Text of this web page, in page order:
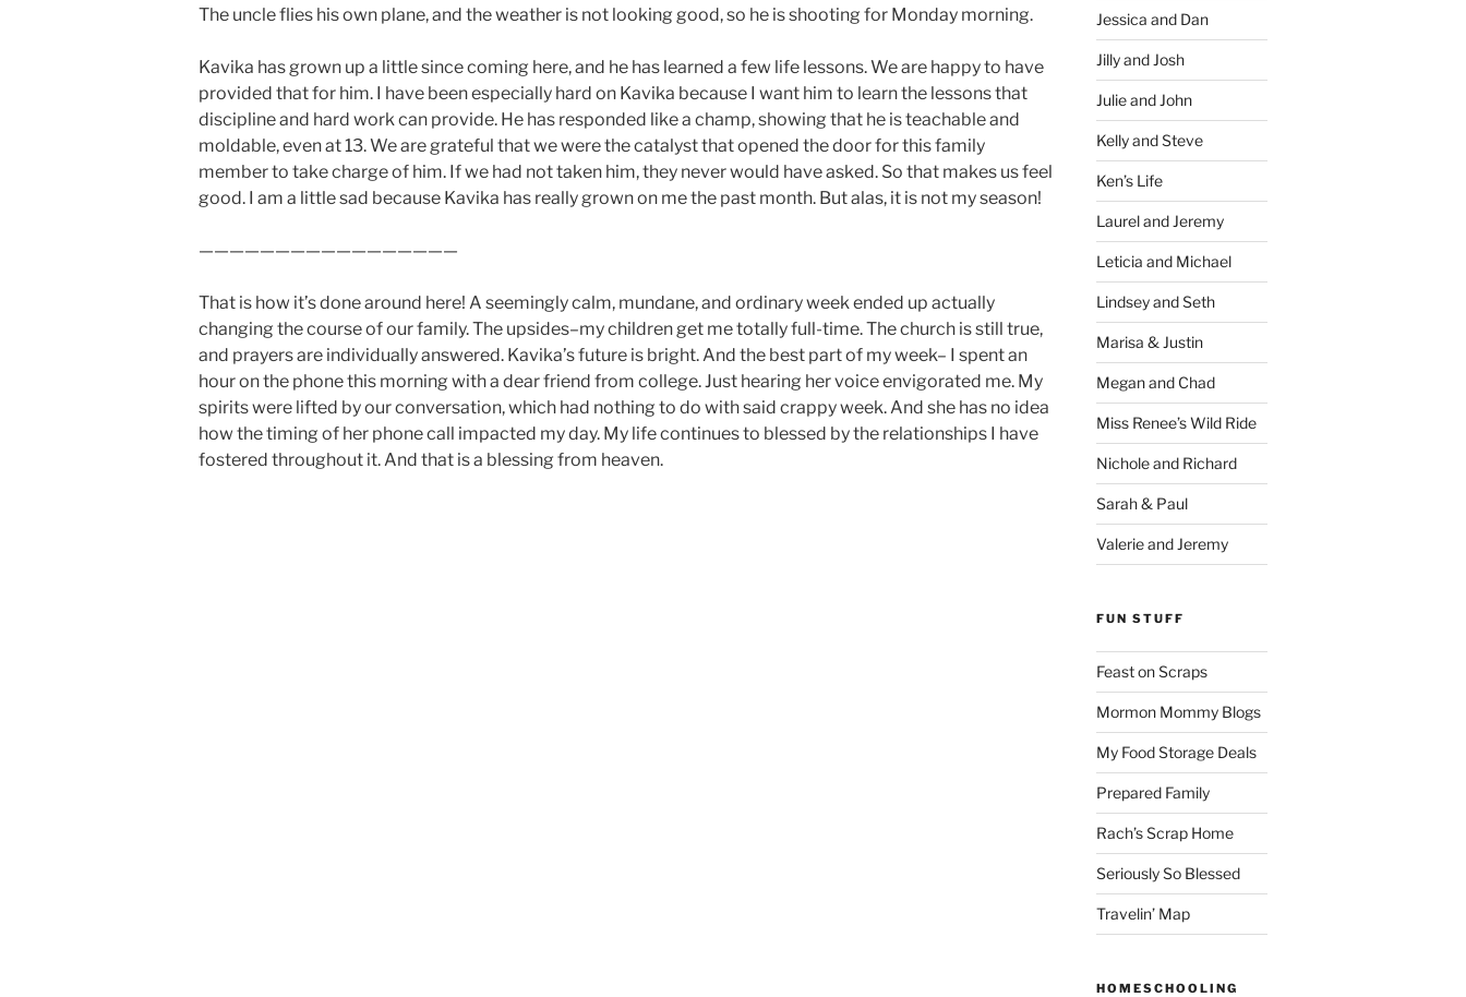
The uncle flies his own plane, and the weather is not looking good, so he is shooting for Monday morning.
Kavika has grown up a little since coming here, and he has learned a few life lessons. We are happy to have
provided that for him. I have been especially hard on Kavika because I want him to learn the lessons that
discipline and hard work can provide. He has responded like a champ, showing that he is teachable and
moldable, even at 13. We are grateful that we were the catalyst that opened the door for this family
member to take charge of him. If we had not taken him, they never would have asked. So that makes us feel
good. I am a little sad because Kavika has really grown on me the past month. But alas, it is not my season!
—————————————————
That is how it’s done around here! A seemingly calm, mundane, and ordinary week ended up actually
changing the course of our family. The upsides–my children get me totally full-time. The church is still true,
and prayers are individually answered. Kavika’s future is bright. And the best part of my week– I spent an
hour on the phone this morning with a dear friend from college. Just hearing her voice envigorated me. My
spirits were lifted by our conversation, which had nothing to do with said crappy week. And she has no idea
how the timing of her phone call impacted my day. My life continues to blessed by the relationships I have
fostered throughout it. And that is a blessing from heaven.
Jessica and Dan
Jilly and Josh
Julie and John
Kelly and Steve
Ken’s Life
Laurel and Jeremy
Leticia and Michael
Lindsey and Seth
Marisa & Justin
Megan and Chad
Miss Renee’s Wild Ride
Nichole and Richard
Sarah & Paul
Valerie and Jeremy
FUN STUFF
Feast on Scraps
Mormon Mommy Blogs
My Food Storage Deals
Prepared Family
Rach’s Scrap Home
Seriously So Blessed
Travelin’ Map
HOMESCHOOLING